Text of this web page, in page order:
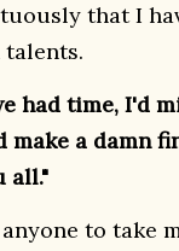
that I
had time, I'd
make a damn
all."
to take